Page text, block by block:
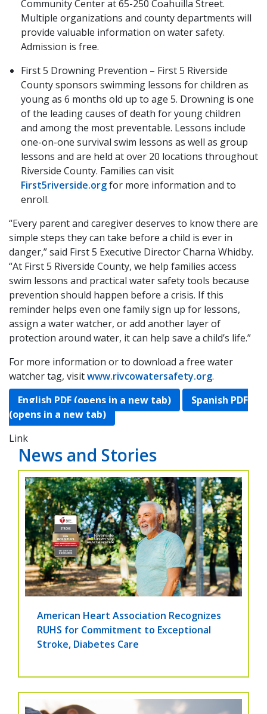
Community Center at 65-250 Coahuilla Street.
Multiple organizations and county departments will
provide valuable information on water safety.
Admission is free.
First 5 Drowning Prevention – First 5 Riverside
County sponsors swimming lessons for children as
young as 6 months old up to age 5. Drowning is one
of the leading causes of death for young children
and among the most preventable. Lessons include
one-on-one survival swim lessons as well as group
lessons and are held at over 20 locations throughout
Riverside County. Families can visit
First5riverside.orgfor more information and to
enroll.
“Every parent and caregiver deserves to know there are
simple steps they can take before a child is ever in
danger,” said First 5 Executive Director Charna Whidby.
“At First 5 Riverside County, we help families access
swim lessons and practical water safety tools because
prevention should happen before a crisis. If this
reminder helps even one family sign up for lessons,
assign a water watcher, or add another layer of
protection around water, it can help save a child’s life.”
For more information or to download a free water
watcher tag, visitwww.rivcowatersafety.org.
English PDF (opens in a new tab)
Spanish PDF
(opens in a new tab)
Link
News and Stories
American Heart Association Recognizes
RUHS for Commitment to Exceptional
Stroke, Diabetes Care